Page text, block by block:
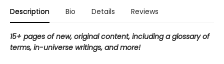
Description Bio Details Reviews
15+ pages of new, original content, including a glossary of
terms, in-universe writings, and more!